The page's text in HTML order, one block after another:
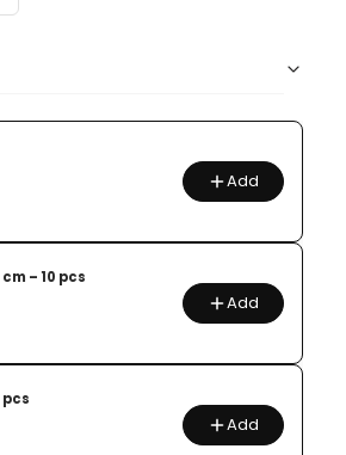
Add
– 10 pcs
Add
pcs
Add